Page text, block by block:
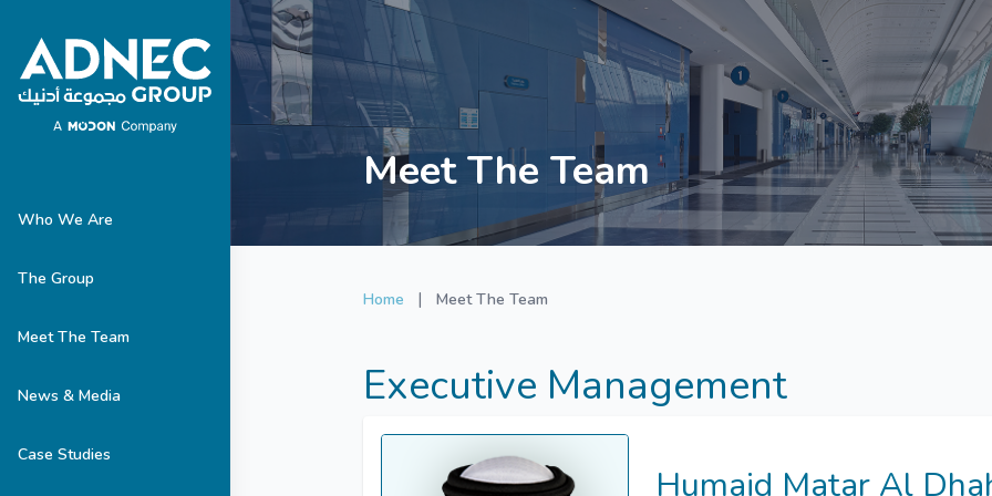
Who We Are
The Group
Meet The Team
News & Media
Case Studies
Meet The Team
Home | Meet The Team
Executive Management
Humaid Matar Al